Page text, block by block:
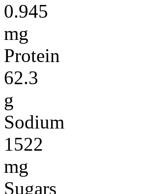
0.945
mg
Protein
62.3
g
Sodium
1522
mg
Sugars